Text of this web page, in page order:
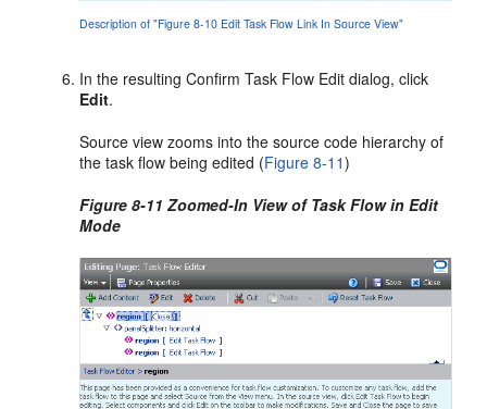
Description of "Figure 8-10 Edit Task Flow Link In Source View"
In the resulting Confirm Task Flow Edit dialog, click
Edit.
Source view zooms into the source code hierarchy of
the task flow being edited (Figure 8-11)
Figure 8-11 Zoomed-In View of Task Flow in Edit
Mode